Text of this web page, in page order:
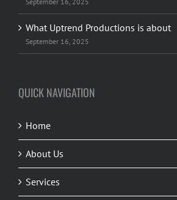
What Uptrend Productions is about
September 16, 2025
QUICK NAVIGATION
Home
About Us
Services